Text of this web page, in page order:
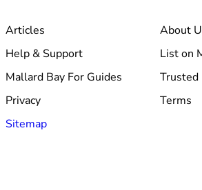
Articles
About
Help & Support
List on
Mallard Bay For Guides
Trusted
Privacy
Terms
Sitemap